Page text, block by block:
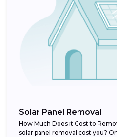
Solar Panel Removal
How Much Does it Cost to
solar panel removal cost you?